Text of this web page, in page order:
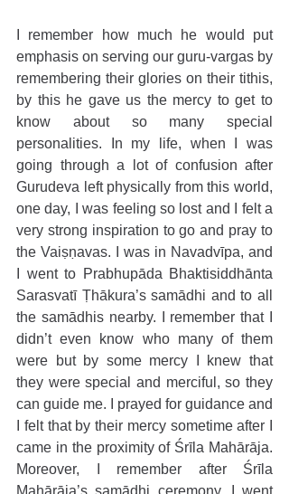
I remember how much he would put
emphasis on serving our guru-vargas by
remembering their glories on their tithis,
by this he gave us the mercy to get to
know about so many special
personalities. In my life, when I was
going through a lot of confusion after
Gurudeva left physically from this world,
one day, I was feeling so lost and I felt a
very strong inspiration to go and pray to
the Vaiṣṇavas. I was in Navadvīpa, and
I went to Prabhupāda Bhaktisiddhānta
Sarasvatī Ṭhākura’s samādhi and to all
the samādhis nearby. I remember that I
didn’t even know who many of them
were but by some mercy I knew that
they were special and merciful, so they
can guide me. I prayed for guidance and
I felt that by their mercy sometime after I
came in the proximity of Śrīla Mahārāja.
Moreover, I remember after Śrīla
Mahārāja’s samādhi ceremony, I went